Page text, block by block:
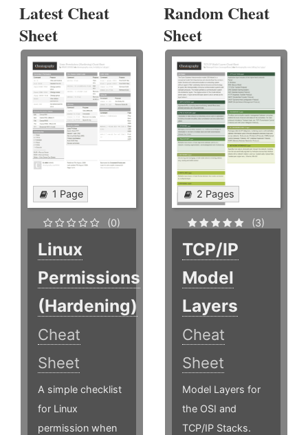
Latest Cheat
Sheet
1 Page
(0)
Linux
Permissions
(Hardening)
Cheat
Sheet
A simple checklist
for Linux
permission when
Random Cheat
Sheet
2 Pages
(3)
TCP/IP
Model
Layers
Cheat
Sheet
Model Layers for
the OSI and
TCP/IP Stacks.